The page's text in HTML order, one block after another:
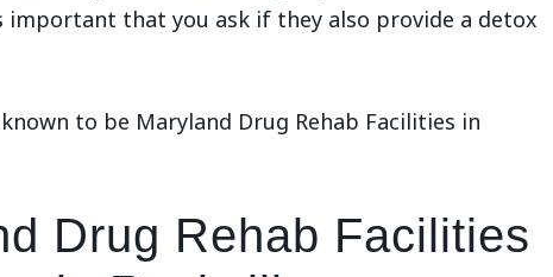
important that you ask if they also provide a detox
to be Maryland Drug Rehab Facilities in
Drug Rehab Facilities